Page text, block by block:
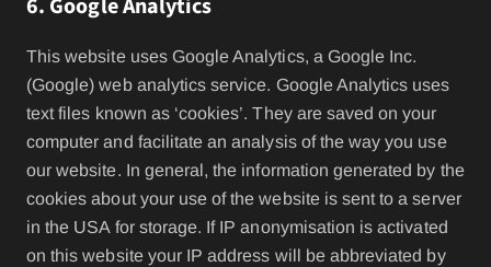
6. Google Analytics
This website uses Google Analytics, a Google Inc.
(Google) web analytics service. Google Analytics uses
text files known as ‘cookies’. They are saved on your
computer and facilitate an analysis of the way you use
our website. In general, the information generated by the
cookies about your use of the website is sent to a server
in the USA for storage. If IP anonymisation is activated
on this website your IP address will be abbreviated by